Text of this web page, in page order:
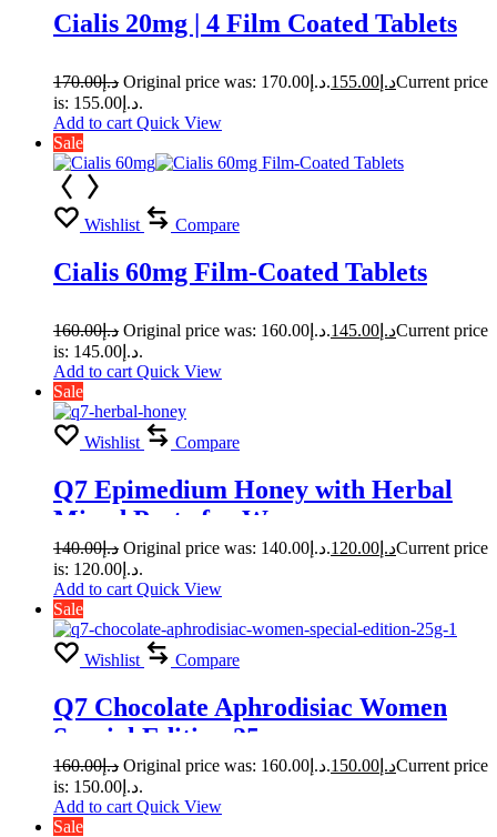
Cialis 20mg | 4 Film Coated Tablets
د.إ170.00 Original price was: د.إ170.00. د.إ 155.00
Current price
is: د.إ155.00.
Add to cart Quick View
Sale
Wishlist Compare
Cialis 60mg Film-Coated Tablets
د.إ160.00 Original price was: د.إ160.00. د.إ 145.00
Current price
is: د.إ145.00.
Add to cart Quick View
Sale
Wishlist Compare
Q7 Epimedium Honey with Herbal
Mixed Paste for Women
د.إ140.00 Original price was: د.إ140.00. د.إ 120.00
Current price
is: د.إ120.00.
Add to cart Quick View
Sale
Wishlist Compare
Q7 Chocolate Aphrodisiac Women
Special Edition 25g
د.إ160.00 Original price was: د.إ160.00. د.إ 150.00
Current price
is: د.إ150.00.
Add to cart Quick View
Sale